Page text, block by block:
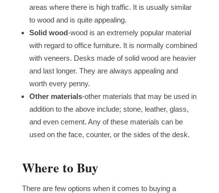
areas where there is high traffic. It is usually similar
to wood and is quite appealing.
Solid wood-wood is an extremely popular material
with regard to office furniture. It is normally combined
with veneers. Desks made of solid wood are heavier
and last longer. They are always appealing and
worth every penny.
Other materials-other materials that may be used in
addition to the above include; stone, leather, glass,
and even cement. Any of these materials can be
used on the face, counter, or the sides of the desk.
Where to Buy
There are few options when it comes to buying a